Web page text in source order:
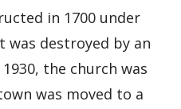
in 1700 under
was destroyed by an
the church was
was moved to a